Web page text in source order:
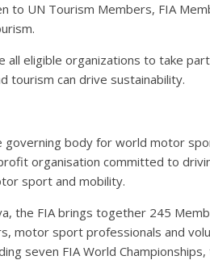
UN Tourism Members, FIA
all eligible organizations to take
tourism can drive sustainability.
governing body for world motor
organisation committed to
sport and mobility.
the FIA brings together 245
motor sport professionals and
seven FIA World